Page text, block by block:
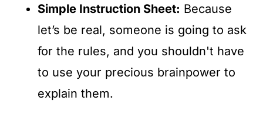
Simple Instruction Sheet: Because
let’s be real, someone is going to ask
for the rules, and you shouldn't have
to use your precious brainpower to
explain them.